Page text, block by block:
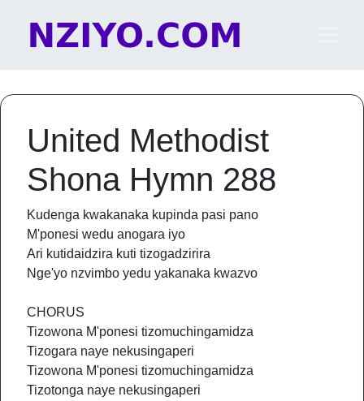
Main Navigation
United Methodist
Shona Hymn 288
Kudenga kwakanaka kupinda pasi pano
M'ponesi wedu anogara iyo
Ari kutidaidzira kuti tizogadzirira
Nge'yo nzvimbo yedu yakanaka kwazvo
CHORUS
Tizowona M'ponesi tizomuchingamidza
Tizogara naye nekusingaperi
Tizowona M'ponesi tizomuchingamidza
Tizotonga naye nekusingaperi